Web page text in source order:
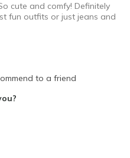
cute and comfy! Definitely
fun outfits or just jeans and
to a friend